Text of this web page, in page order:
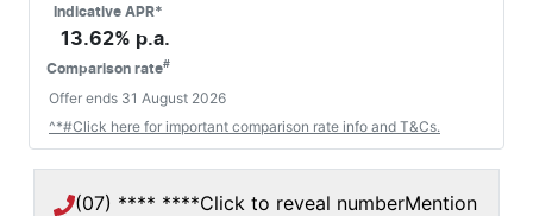
Indicative APR*
13.62% p.a.
Comparison rate#
Offer ends 31 August 2026
^*#Click here for important comparison rate info and T&Cs.
(07) **** ****Click to reveal numberMention